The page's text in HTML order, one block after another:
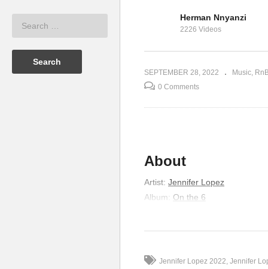
Lopez
One Love – Jennifer Lopez
(2011)
Herman Nnyanzi
2226 Videos
SEPTEMBER 28, 2022 Music
0 Comments
About
Artist: Jennifer Lopez
Album: On the 6
Jennifer Lopez 2022 Jennifer